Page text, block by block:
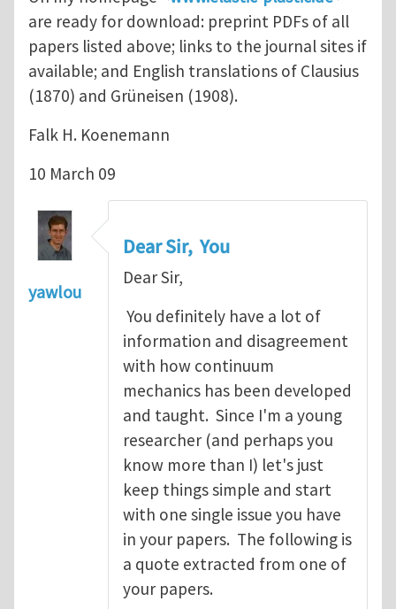
are ready for download: preprint PDFs of all
papers listed above; links to the journal sites if
available; and English translations of Clausius
(1870) and Grüneisen (1908).
Falk H. Koenemann
10 March 09
yawlou
Dear Sir, You
Dear Sir,
You definitely have a lot of
information and disagreement
with how continuum
mechanics has been developed
and taught. Since I'm a young
researcher (and perhaps you
know more than I) let's just
keep things simple and start
with one single issue you have
in your papers. The following is
a quote extracted from one of
your papers.